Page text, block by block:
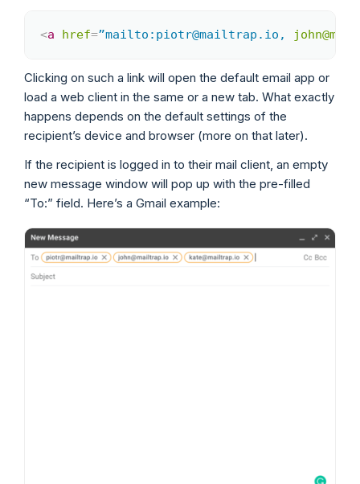
<a href=”mailto:piotr@mailtrap.io, Copy
Clicking on such a link will open the default email app or
load a web client in the same or a new tab. What exactly
happens depends on the default settings of the
recipient’s device and browser (more on that later).
If the recipient is logged in to their mail client, an empty
new message window will pop up with the pre-filled
“To:” field. Here’s a Gmail example: